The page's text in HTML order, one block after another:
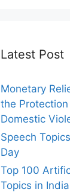
Latest Post
Monetary
the
Domestic
Speech
Day
Top 100
Topics in